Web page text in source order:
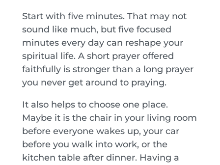
Start with five minutes. That may not
sound like much, but five focused
minutes every day can reshape your
spiritual life. A short prayer offered
faithfully is stronger than a long prayer
you never get around to praying.
It also helps to choose one place.
Maybe it is the chair in your living room
before everyone wakes up, your car
before you walk into work, or the
kitchen table after dinner. Having a